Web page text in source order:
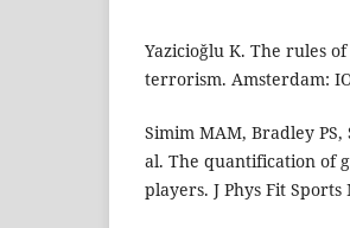
Yazicioğlu K. The rules
terrorism. Amsterdam:
Simim MAM, Bradley
al. The quantification of
players. J Phys Fit Sports